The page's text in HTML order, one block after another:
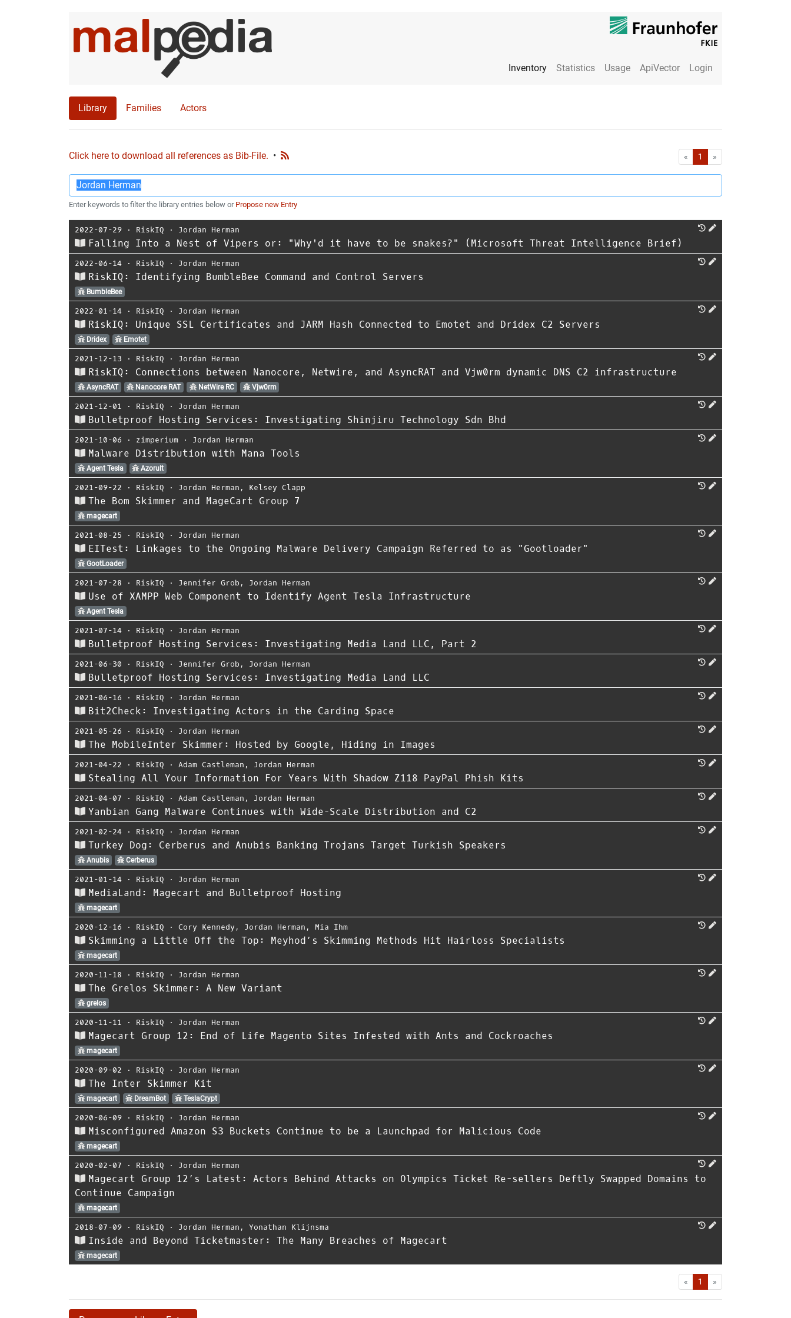
Inventory Statistics Usage ApiVector Login
Library Families Actors
Click here to download all references as Bib-File. • « First1 »
Enter keywords to filter the library entries below or Propose new Entry
2022-07-29 ⋅ RiskIQ ⋅ Jordan Herman
Falling Into a Nest of Vipers or: "Why'd it have to be snakes?" (Microsoft Threat Intelligence Brief)
2022-06-14 ⋅ RiskIQ ⋅ Jordan Herman
RiskIQ: Identifying BumbleBee Command and Control Servers
BumbleBee
2022-01-14 ⋅ RiskIQ ⋅ Jordan Herman
RiskIQ: Unique SSL Certificates and JARM Hash Connected to Emotet and Dridex C2 Servers
Dridex Emotet
2021-12-13 ⋅ RiskIQ ⋅ Jordan Herman
RiskIQ: Connections between Nanocore, Netwire, and AsyncRAT and Vjw0rm dynamic DNS C2 infrastructure
AsyncRAT Nanocore RAT NetWire RC Vjw0rm
2021-12-01 ⋅ RiskIQ ⋅ Jordan Herman
Bulletproof Hosting Services: Investigating Shinjiru Technology Sdn Bhd
2021-10-06 ⋅ zimperium ⋅ Jordan Herman
Malware Distribution with Mana Tools
Agent Tesla Azorult
2021-09-22 ⋅ RiskIQ ⋅ Jordan Herman , Kelsey Clapp
The Bom Skimmer and MageCart Group 7
magecart
2021-08-25 ⋅ RiskIQ ⋅ Jordan Herman
EITest: Linkages to the Ongoing Malware Delivery Campaign Referred to as "Gootloader"
GootLoader
2021-07-28 ⋅ RiskIQ ⋅ Jennifer Grob , Jordan Herman
Use of XAMPP Web Component to Identify Agent Tesla Infrastructure
Agent Tesla
2021-07-14 ⋅ RiskIQ ⋅ Jordan Herman
Bulletproof Hosting Services: Investigating Media Land LLC, Part 2
2021-06-30 ⋅ RiskIQ ⋅ Jennifer Grob , Jordan Herman
Bulletproof Hosting Services: Investigating Media Land LLC
2021-06-16 ⋅ RiskIQ ⋅ Jordan Herman
Bit2Check: Investigating Actors in the Carding Space
2021-05-26 ⋅ RiskIQ ⋅ Jordan Herman
The MobileInter Skimmer: Hosted by Google, Hiding in Images
2021-04-22 ⋅ RiskIQ ⋅ Adam Castleman , Jordan Herman
Stealing All Your Information For Years With Shadow Z118 PayPal Phish Kits
2021-04-07 ⋅ RiskIQ ⋅ Adam Castleman , Jordan Herman
Yanbian Gang Malware Continues with Wide-Scale Distribution and C2
2021-02-24 ⋅ RiskIQ ⋅ Jordan Herman
Turkey Dog: Cerberus and Anubis Banking Trojans Target Turkish Speakers
Anubis Cerberus
2021-01-14 ⋅ RiskIQ ⋅ Jordan Herman
MediaLand: Magecart and Bulletproof Hosting
magecart
2020-12-16 ⋅ RiskIQ ⋅ Cory Kennedy , Jordan Herman , Mia Ihm
Skimming a Little Off the Top: Meyhod’s Skimming Methods Hit Hairloss Specialists
magecart
2020-11-18 ⋅ RiskIQ ⋅ Jordan Herman
The Grelos Skimmer: A New Variant
grelos
2020-11-11 ⋅ RiskIQ ⋅ Jordan Herman
Magecart Group 12: End of Life Magento Sites Infested with Ants and Cockroaches
magecart
2020-09-02 ⋅ RiskIQ ⋅ Jordan Herman
The Inter Skimmer Kit
magecart DreamBot TeslaCrypt
2020-06-09 ⋅ RiskIQ ⋅ Jordan Herman
Misconfigured Amazon S3 Buckets Continue to be a Launchpad for Malicious Code
magecart
2020-02-07 ⋅ RiskIQ ⋅ Jordan Herman
Magecart Group 12’s Latest: Actors Behind Attacks on Olympics Ticket Re-sellers Deftly Swapped Domains to
Continue Campaign
magecart
2018-07-09 ⋅ RiskIQ ⋅ Jordan Herman , Yonathan Klijnsma
Inside and Beyond Ticketmaster: The Many Breaches of Magecart
magecart
« First1 »